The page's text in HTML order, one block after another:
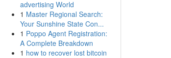
advertising World
1 Master Regional Search:
Your Sunshine State Con...
1 Poppo Agent Registration:
A Complete Breakdown
1 how to recover lost bitcoin